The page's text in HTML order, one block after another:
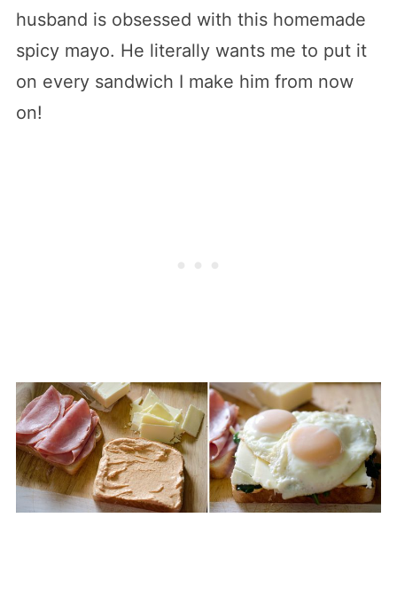
husband is obsessed with this homemade
spicy mayo. He literally wants me to put it
on every sandwich I make him from now
on!